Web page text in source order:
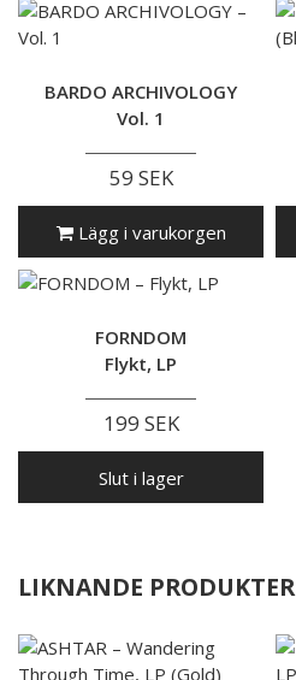
BARDO ARCHIVOLOGY
Vol. 1
59 SEK
Lägg i varukorgen
FORNDOM
Flykt, LP
199 SEK
Slut i lager
LIKNANDE PRODUKTER